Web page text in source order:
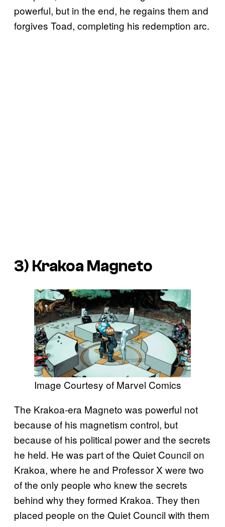
powerful, but in the end, he regains them and
forgives Toad, completing his redemption arc.
3) Krakoa Magneto
Image Courtesy of Marvel Comics
The Krakoa-era Magneto was powerful not
because of his magnetism control, but
because of his political power and the secrets
he held. He was part of the Quiet Council on
Krakoa, where he and Professor X were two
of the only people who knew the secrets
behind why they formed Krakoa. They then
placed people on the Quiet Council with them